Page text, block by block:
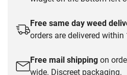
Free same day weed
orders are delivered within
Free mail shipping on
wide. Discreet packaging.